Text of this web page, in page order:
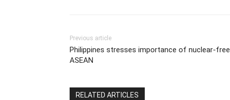
Previous article
Philippines stresses importance of nuclear-free
ASEAN
RELATED ARTICLES